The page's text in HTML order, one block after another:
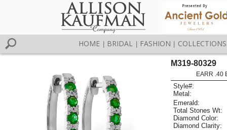
HOME BRIDAL FASHION COLLECTIONS
M319-80329
EARR .40
Style#:
Metal:
Emerald:
Total Stones Wt:
Diamond Color:
Diamond Clarity: